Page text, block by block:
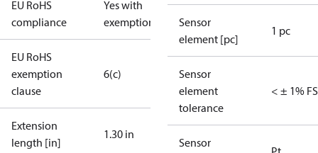
EU RoHS
compliance
Yes with
exemptions
EU RoHS
exemption
clause
6(c)
Extension
length [in]
1.30 in
Sensor
element [pc]
1 pc
Sensor
element
tolerance
< ± 1% FS
Sensor